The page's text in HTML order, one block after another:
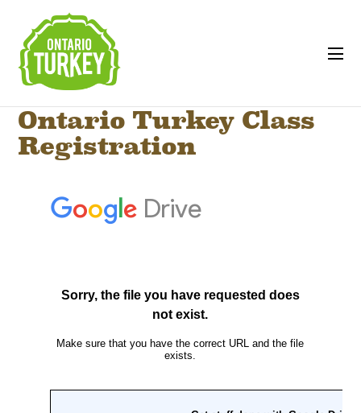
Ontario Turkey Class
Registration